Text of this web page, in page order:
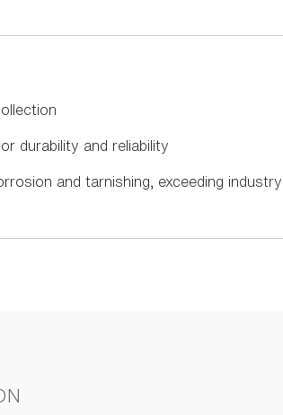
durability and reliability
and tarnishing, exceeding